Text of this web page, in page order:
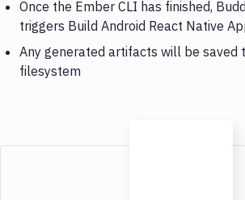
Once the Ember CLI has finished,
triggers Build Android React Native
Any generated artifacts will be saved
filesystem